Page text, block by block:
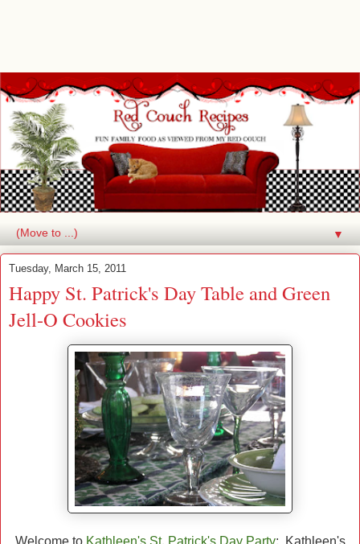
▼
Tuesday, March 15, 2011
Happy St. Patrick's Day Table and Green
Jell-O Cookies